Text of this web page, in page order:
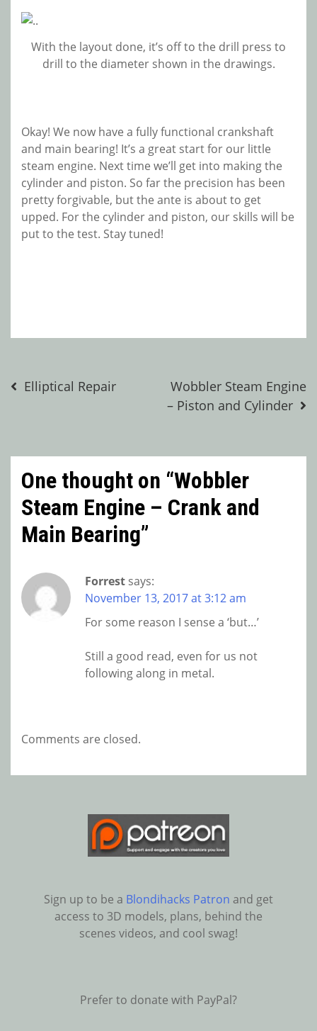
With the layout done, it’s off to the drill press to
drill to the diameter shown in the drawings.
Okay! We now have a fully functional crankshaft
and main bearing! It’s a great start for our little
steam engine. Next time we’ll get into making the
cylinder and piston. So far the precision has been
pretty forgivable, but the ante is about to get
upped. For the cylinder and piston, our skills will be
put to the test. Stay tuned!
Post
Elliptical Repair
Wobbler Steam Engine
– Piston and Cylinder
One thought on “Wobbler
Steam Engine – Crank and
Main Bearing”
Forrest says:
November 13, 2017 at 3:12 am
For some reason I sense a ‘but…’
Still a good read, even for us not
following along in metal.
Comments are closed.
Sign up to be a Blondihacks Patron and get
access to 3D models, plans, behind the
scenes videos, and cool swag!
Prefer to donate with PayPal?